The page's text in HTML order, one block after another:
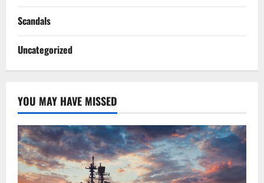
Scandals
Uncategorized
YOU MAY HAVE MISSED